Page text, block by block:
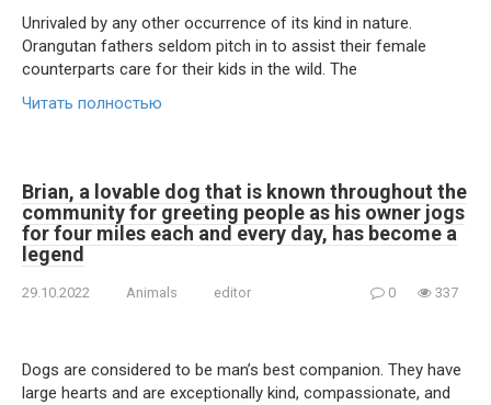
Unrivaled by any other occurrence of its kind in nature.
Orangutan fathers seldom pitch in to assist their female
counterparts care for their kids in the wild. The
Читать полностью
Brian, a lovable dog that is known throughout the
community for greeting people as his owner jogs
for four miles each and every day, has become a
legend
29.10.2022 Animals editor 0 337
Dogs are considered to be man’s best companion. They have
large hearts and are exceptionally kind, compassionate, and